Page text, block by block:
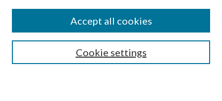
SEARCH
Cookie settings
Accept all cookies